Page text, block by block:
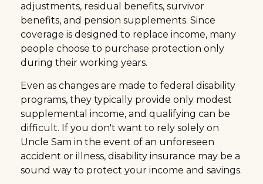
adjustments, residual benefits, survivor
benefits, and pension supplements. Since
coverage is designed to replace income, many
people choose to purchase protection only
during their working years.
Even as changes are made to federal disability
programs, they typically provide only modest
supplemental income, and qualifying can be
difficult. If you don't want to rely solely on
Uncle Sam in the event of an unforeseen
accident or illness, disability insurance may be a
sound way to protect your income and savings.